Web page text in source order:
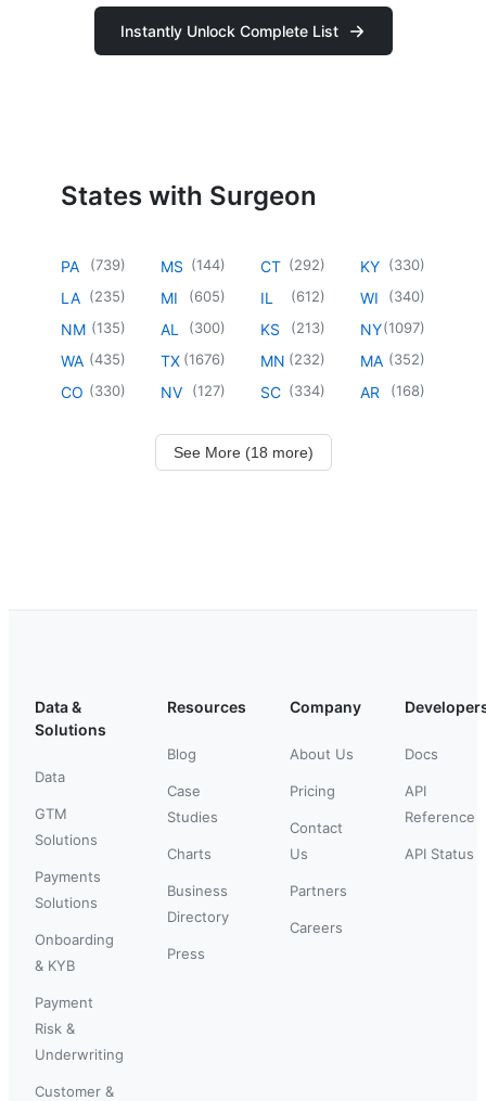
Instantly Unlock Complete List
States with Surgeon
PA (739)
LA (235)
NM (135)
WA (435)
CO (330)
MS (144)
MI (605)
AL (300)
TX (1676)
NV (127)
CT (292)
IL (612)
KS (213)
MN (232)
SC (334)
KY (330)
WI (340)
NY(1097)
MA (352)
AR (168)
See More (18 more)
Data &
Solutions
Data
GTM
Solutions
Payments
Solutions
Onboarding
& KYB
Payment
Risk &
Underwriting
Customer &
Resources
Blog
Case
Studies
Charts
Business
Directory
Press
Company
About Us
Pricing
Contact
Us
Partners
Careers
Docs
API
Reference
API Status